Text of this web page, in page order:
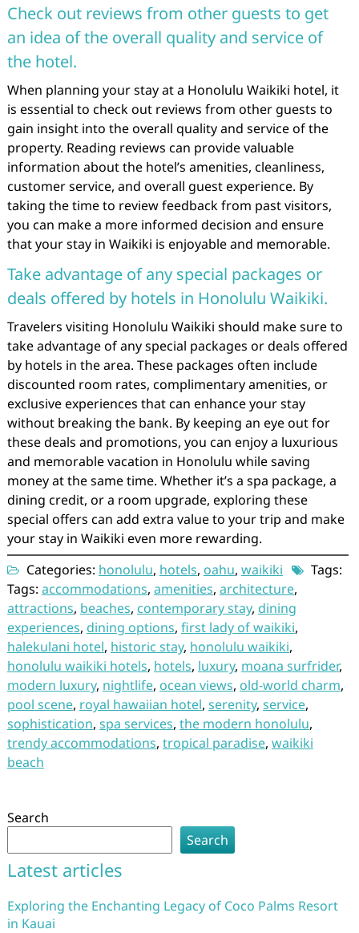
Check out reviews from other guests to get
an idea of the overall quality and service of
the hotel.
When planning your stay at a Honolulu Waikiki hotel, it
is essential to check out reviews from other guests to
gain insight into the overall quality and service of the
property. Reading reviews can provide valuable
information about the hotel’s amenities, cleanliness,
customer service, and overall guest experience. By
taking the time to review feedback from past visitors,
you can make a more informed decision and ensure
that your stay in Waikiki is enjoyable and memorable.
Take advantage of any special packages or
deals offered by hotels in Honolulu Waikiki.
Travelers visiting Honolulu Waikiki should make sure to
take advantage of any special packages or deals offered
by hotels in the area. These packages often include
discounted room rates, complimentary amenities, or
exclusive experiences that can enhance your stay
without breaking the bank. By keeping an eye out for
these deals and promotions, you can enjoy a luxurious
and memorable vacation in Honolulu while saving
money at the same time. Whether it’s a spa package, a
dining credit, or a room upgrade, exploring these
special offers can add extra value to your trip and make
your stay in Waikiki even more rewarding.
Categories: honolulu, hotels, oahu, waikiki
Tags:
Tags: accommodations, amenities, architecture,
attractions, beaches, contemporary stay, dining
experiences, dining options, first lady of waikiki,
halekulani hotel, historic stay, honolulu waikiki,
honolulu waikiki hotels, hotels, luxury, moana surfrider,
modern luxury, nightlife, ocean views, old-world charm,
pool scene, royal hawaiian hotel, serenity, service,
sophistication, spa services, the modern honolulu,
trendy accommodations, tropical paradise, waikiki
beach
Search
Search
Latest articles
Exploring the Enchanting Legacy of Coco Palms Resort
in Kauai